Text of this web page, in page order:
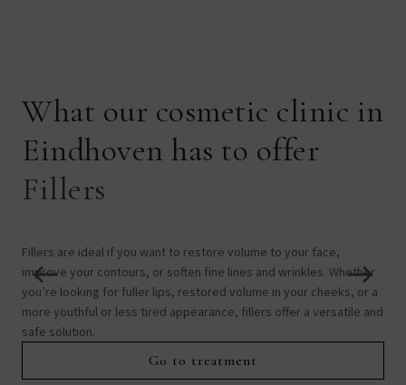
What our cosmetic clinic in
Eindhoven has to offer
Fillers
Fillers are ideal if you want to restore volume to your face,
improve your contours, or soften fine lines and wrinkles. Whether
you’re looking for fuller lips, restored volume in your cheeks, or a
more youthful or less tired appearance, fillers offer a versatile and
safe solution.
Go to treatment